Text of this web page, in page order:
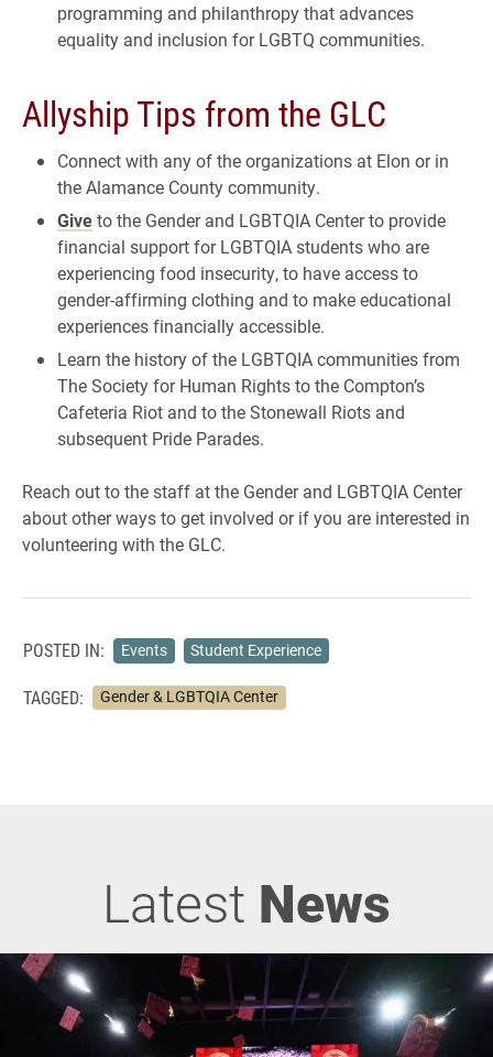
programming and philanthropy that advances
equality and inclusion for LGBTQ communities.
Allyship Tips from the GLC
Connect with any of the organizations at Elon or in
the Alamance County community.
Giveto the Gender and LGBTQIA Center to provide
financial support for LGBTQIA students who are
experiencing food insecurity, to have access to
gender-affirming clothing and to make educational
experiences financially accessible.
Learn the history of the LGBTQIA communities from
The Society for Human Rights to the Compton’s
Cafeteria Riot and to the Stonewall Riots and
subsequent Pride Parades.
Reach out to the staff at the Gender and LGBTQIA Center
about other ways to get involved or if you are interested in
volunteering with the GLC.
POSTED IN: Events Student Experience
TAGGED: Gender & LGBTQIA Center
Latest News